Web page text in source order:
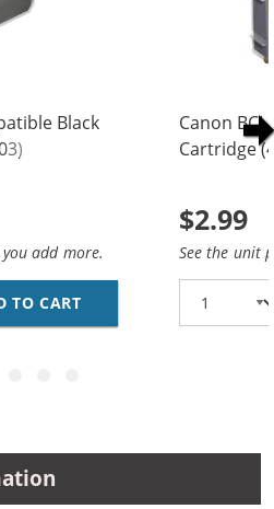
Black
add more.
TO CART CANON BCI-3EBK
Canon
Cartridge
$2.99
See the unit